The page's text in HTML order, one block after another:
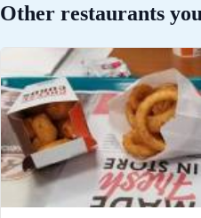
Other restaurants